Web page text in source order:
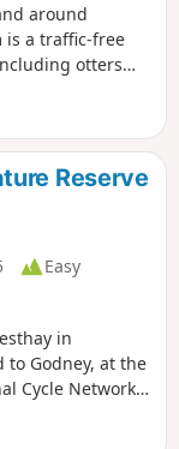
around
is a traffic-free
otters
Reserve
Easy
in
to Godney, at the
Cycle Network